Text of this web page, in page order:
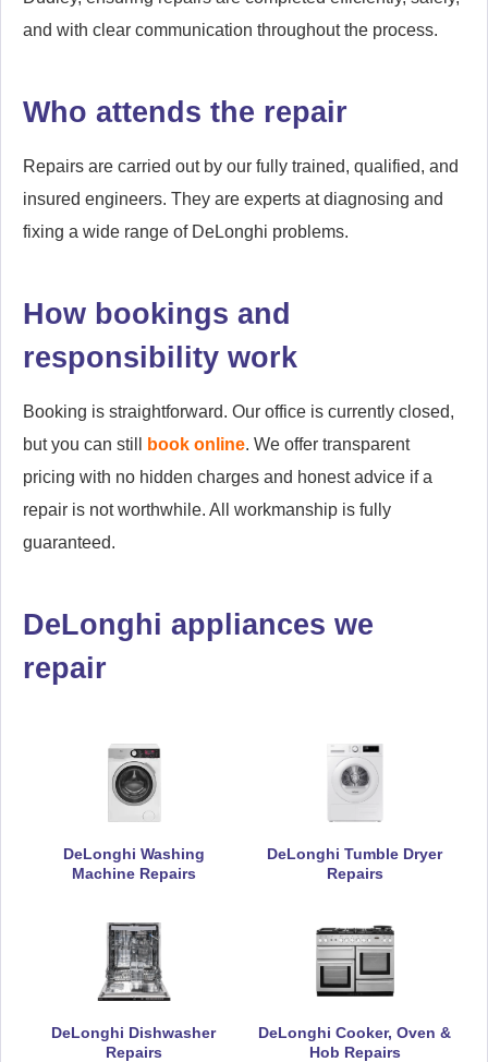
and with clear communication throughout the process.
Who attends the repair
Repairs are carried out by our fully trained, qualified, and
insured engineers. They are experts at diagnosing and
fixing a wide range of DeLonghi problems.
How bookings and
responsibility work
Booking is straightforward. Our office is currently closed,
but you can still
book online. We offer transparent
pricing with no hidden charges and honest advice if a
repair is not worthwhile. All workmanship is fully
guaranteed.
DeLonghi appliances we
repair
DeLonghi Washing
Machine Repairs
DeLonghi Tumble Dryer
Repairs
DeLonghi Dishwasher
Repairs
DeLonghi Cooker, Oven &
Hob Repairs